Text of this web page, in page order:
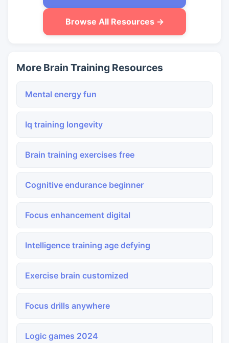
Browse All Resources →
More Brain Training Resources
Mental energy fun
Iq training longevity
Brain training exercises free
Cognitive endurance beginner
Focus enhancement digital
Intelligence training age defying
Exercise brain customized
Focus drills anywhere
Logic games 2024